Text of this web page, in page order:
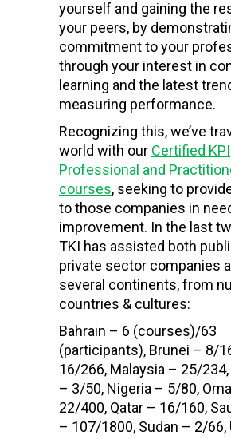
yourself and gaining the
your peers, by
commitment to your
through your interest in
learning and the latest
measuring performance.
Recognizing this, we’ve
world with our Certified KPI
Professional and
courses, seeking to
to those companies in
improvement. In the last
TKI has assisted both
private sector companies
several continents, from
countries & cultures:
Bahrain – 6 (courses)/63
(participants), Brunei – 8/
16/266, Malaysia – 25/
– 3/50, Nigeria – 5/80,
22/400, Qatar – 16/160,
– 107/1800, Sudan – 2/66,